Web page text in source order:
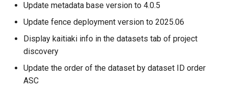
Update metadata base version to 4.0.5
Update fence deployment version to 2025.06
Display kaitiaki info in the datasets tab of project
discovery
Update the order of the dataset by dataset ID order
ASC